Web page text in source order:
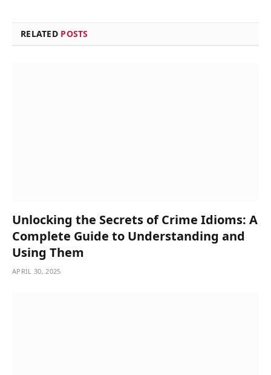
RELATED POSTS
Unlocking the Secrets of Crime Idioms: A
Complete Guide to Understanding and
Using Them
APRIL 30, 2025